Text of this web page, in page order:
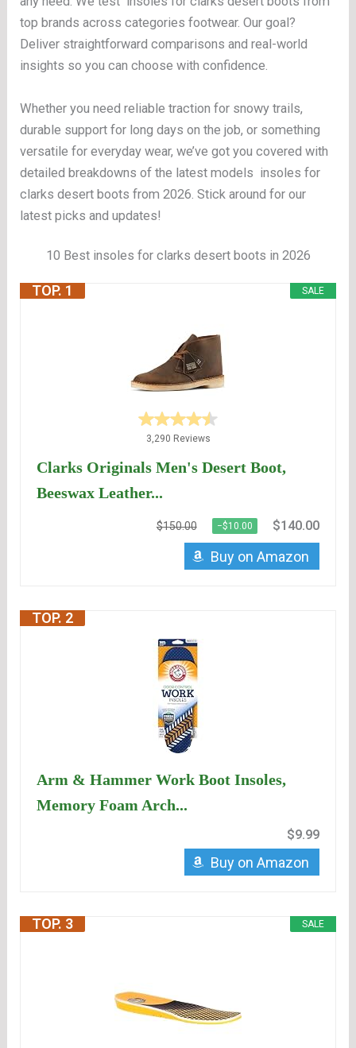
top brands across categories footwear. Our goal?
Deliver straightforward comparisons and real-world
insights so you can choose with confidence.
Whether you need reliable traction for snowy trails,
durable support for long days on the job, or something
versatile for everyday wear, we’ve got you covered with
detailed breakdowns of the latest models insoles for
clarks desert boots from 2026. Stick around for our
latest picks and updates!
10 Best insoles for clarks desert boots in 2026
SALE
TOP. 1
3,290 Reviews
Clarks Originals Men's Desert Boot,
Beeswax Leather...
$150.00 −$10.00 $140.00
Buy on Amazon
TOP. 2
Arm & Hammer Work Boot Insoles,
Memory Foam Arch...
$9.99
Buy on Amazon
SALE
TOP. 3